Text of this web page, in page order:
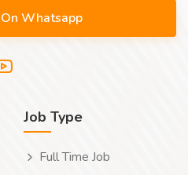
Job Type
Full Time Job